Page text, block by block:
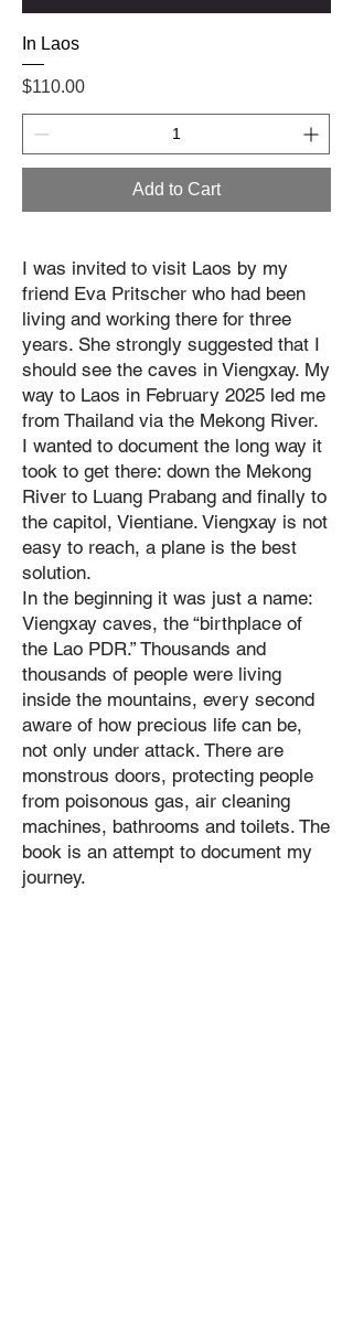
In Laos
Price
$110.00
Add to Cart
I was invited to visit Laos by my
friend Eva Pritscher who had been
living and working there for three
years. She strongly suggested that I
should see the caves in Viengxay. My
way to Laos in February 2025 led me
from Thailand via the Mekong River.
I wanted to document the long way it
took to get there: down the Mekong
River to Luang Prabang and finally to
the capitol, Vientiane. Viengxay is not
easy to reach, a plane is the best
solution.
In the beginning it was just a name:
Viengxay caves, the “birthplace of
the Lao PDR.” Thousands and
thousands of people were living
inside the mountains, every second
aware of how precious life can be,
not only under attack. There are
monstrous doors, protecting people
from poisonous gas, air cleaning
machines, bathrooms and toilets. The
book is an attempt to document my
journey.